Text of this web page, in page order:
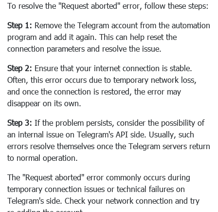
To resolve the "Request aborted" error, follow these steps:
Step 1: Remove the Telegram account from the automation
program and add it again. This can help reset the
connection parameters and resolve the issue.
Step 2: Ensure that your internet connection is stable.
Often, this error occurs due to temporary network loss,
and once the connection is restored, the error may
disappear on its own.
Step 3: If the problem persists, consider the possibility of
an internal issue on Telegram's API side. Usually, such
errors resolve themselves once the Telegram servers return
to normal operation.
The "Request aborted" error commonly occurs during
temporary connection issues or technical failures on
Telegram's side. Check your network connection and try